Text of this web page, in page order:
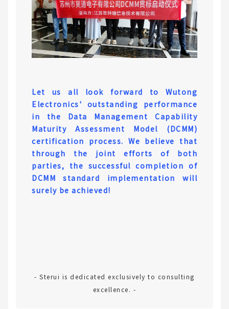
Let us all look forward to Wutong
Electronics' outstanding performance
in the Data Management Capability
Maturity Assessment Model (DCMM)
certification process. We believe that
through the joint efforts of both
parties, the successful completion of
DCMM standard implementation will
surely be achieved!
- Sterui is dedicated exclusively to consulting
excellence. -